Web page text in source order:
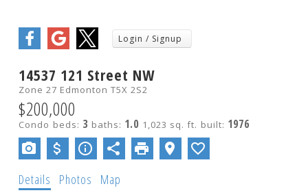
14537 121 Street NW
Zone 27 Edmonton T5X 2S2
$200,000
Condo beds: 3 baths: 1.0 1,023 sq. ft. built: 1976
Details Photos Map